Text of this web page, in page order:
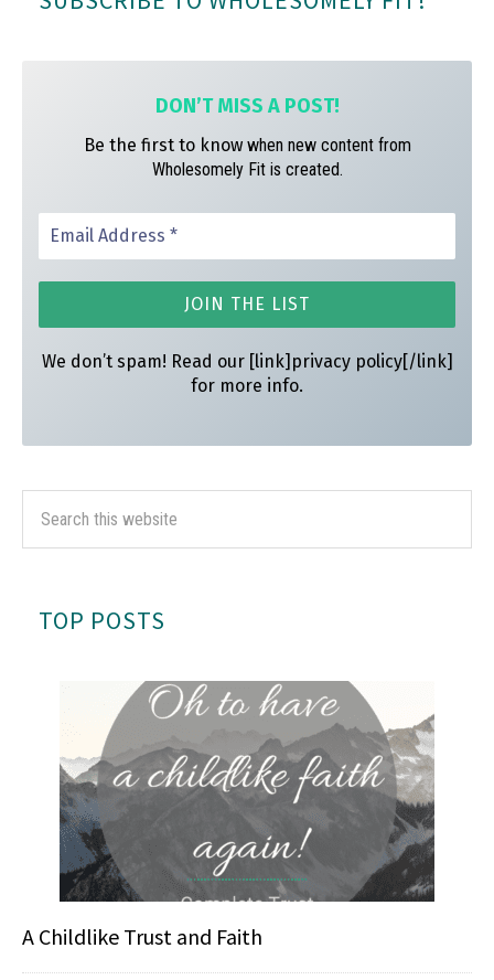
ok ra es
DON’T MISS A POST!
Be the first to know when new content from
Wholesomely Fit is created.
We don’t spam! Read our [link]privacy policy[/link]
for more info.
TOP POSTS
A Childlike Trust and Faith